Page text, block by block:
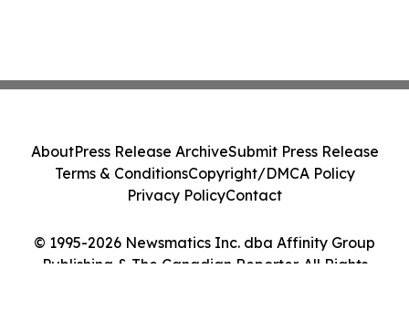
© 1995-2026 Newsmatics Inc. dba Affinity Group
Publishing & The Canadian Reporter. All Rights
AboutPress Release ArchiveSubmit Press Release
Terms & ConditionsCopyright/DMCA Policy
Privacy PolicyContact